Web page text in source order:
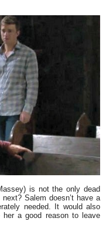
is not the only dead
Salem doesn’t have a
needed. It would also
a good reason to leave